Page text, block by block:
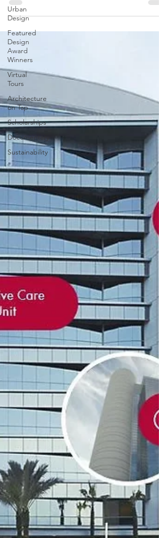
Urban
Design
Featured
Design
Award
Winners
Virtual
Tours
Architecture
on Tap
Scholarships
Documentary
Sustainability
Mevion S250 superconducting...